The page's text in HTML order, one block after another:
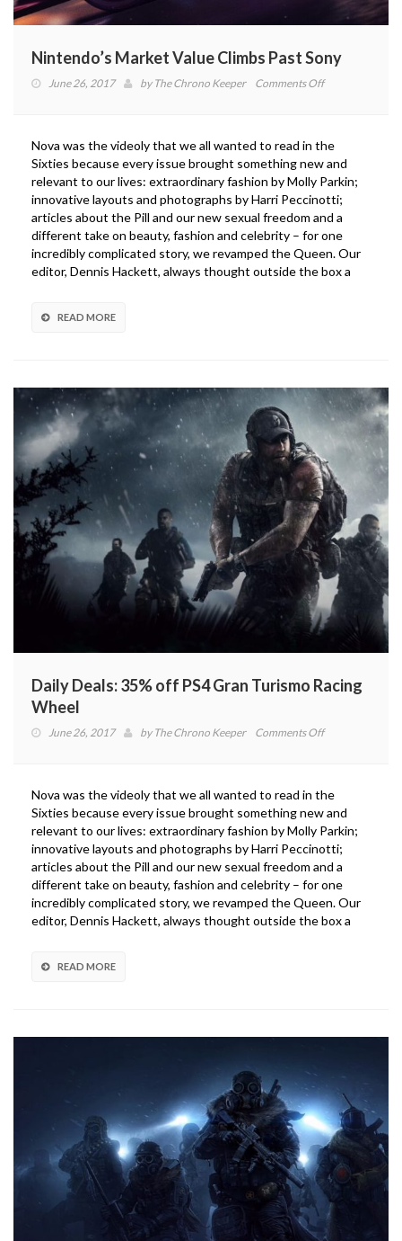
Nintendo’s Market Value Climbs Past Sony
June 26, 2017 by The Chrono Keeper Comments Offon
Climbs
Past
Sony
Nova was the videoly that we all wanted to read in the
Sixties because every issue brought something new and
relevant to our lives: extraordinary fashion by Molly Parkin;
innovative layouts and photographs by Harri Peccinotti;
articles about the Pill and our new sexual freedom and a
different take on beauty, fashion and celebrity – for one
incredibly complicated story, we revamped the Queen. Our
editor, Dennis Hackett, always thought outside the box a
READ MORE
Daily Deals: 35% off PS4 Gran Turismo Racing
Wheel
June 26, 2017 by The Chrono Keeper Comments Offon
off
PS4
Gran
Turismo
Racing
Wheel
Nova was the videoly that we all wanted to read in the
Sixties because every issue brought something new and
relevant to our lives: extraordinary fashion by Molly Parkin;
innovative layouts and photographs by Harri Peccinotti;
articles about the Pill and our new sexual freedom and a
different take on beauty, fashion and celebrity – for one
incredibly complicated story, we revamped the Queen. Our
editor, Dennis Hackett, always thought outside the box a
READ MORE